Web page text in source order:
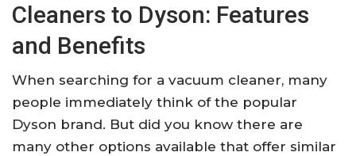
Cleaners to Dyson: Features
and Benefits
When searching for a vacuum cleaner, many
people immediately think of the popular
Dyson brand. But did you know there are
many other options available that offer similar